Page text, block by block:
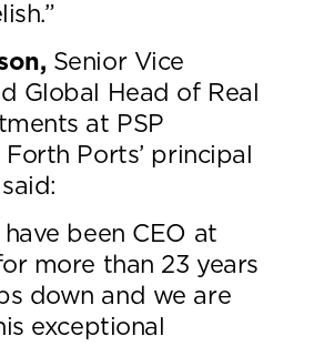
Senior Vice
Global Head of Real
at PSP
Forth Ports’ principal
been CEO at
more than 23 years
down and we are
exceptional